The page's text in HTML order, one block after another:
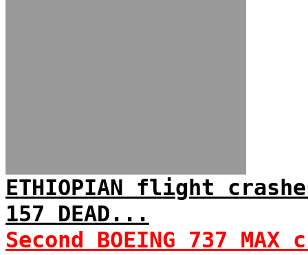
ETHIOPIAN flight
157 DEAD...
Second BOEING 737